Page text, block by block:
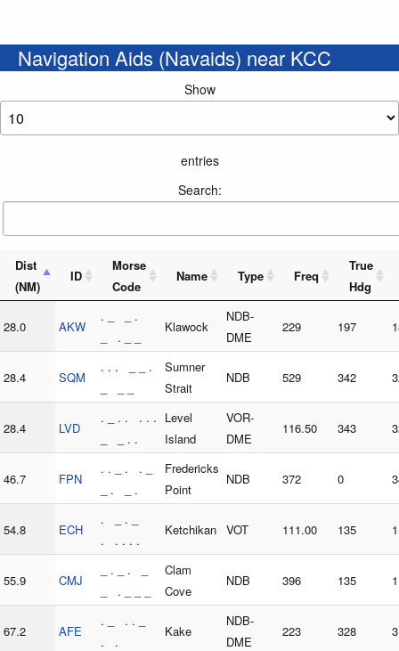
Navigation Aids (Navaids) near KCC
Show
entries
Search:
Dist
(NM)
ID
Morse
Code
Name Type Freq
True
Hdg
28.0 AKW
. _ _ .
_ . _ _
Klawock
NDB-
DME
229 197
28.4 SQM
. . . _ _ .
Sumner
Strait
NDB 529 342
28.4 LVD
. _ . . . . .
_ _ . .
Level
Island
VOR-
DME
116.50 343
46.7 FPN
. . _ . . _
_ . _ .
Fredericks
Point
NDB 372 0
54.8 ECH
. _ . _
. . . . .
Ketchikan VOT 111.00 135
55.9 CMJ
_ . _ . _
_ . _ _ _
Clam
Cove
NDB 396 135
67.2 AFE
. _ . . _
. .
Kake
NDB-
DME
223 328